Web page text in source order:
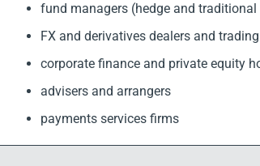
fund managers (hedge and traditional
FX and derivatives dealers and
corporate finance and private equity
advisers and arrangers
payments services firms